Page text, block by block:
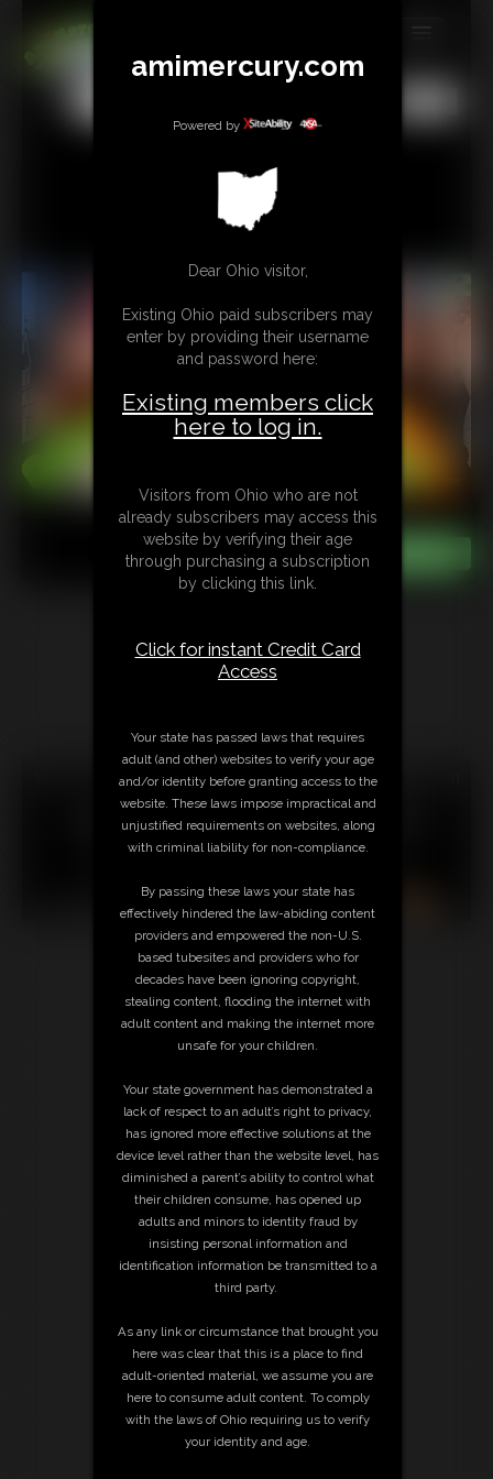
MEMBERS
SUBSCRIBE
TIP JAR
CONTACT
MORE
18 U.S.C. § 2257 Record Keeping Compliance Statement can
be found by clickinghere.
All material contained within this website is © 2026
amimercury.
COMPLAINT/CONTENT REMOVAL
| SUBSCRIBE
amimercury.com
Powered by
Dear Ohio visitor,
Existing Ohio paid subscribers may
enter by providing their username
and password here:
Existing members click
here to log in.
Visitors from Ohio who are not
already subscribers may access this
website by verifying their age
through purchasing a subscription
by clicking this link.
Click for instant Credit Card
Access
Your state has passed laws that requires
adult (and other) websites to verify your age
and/or identity before granting access to the
website. These laws impose impractical and
unjustified requirements on websites, along
with criminal liability for non-compliance.
By passing these laws your state has
effectively hindered the law-abiding content
providers and empowered the non-U.S.
based tubesites and providers who for
decades have been ignoring copyright,
stealing content, flooding the internet with
adult content and making the internet more
unsafe for your children.
Your state government has demonstrated a
lack of respect to an adult’s right to privacy,
has ignored more effective solutions at the
device level rather than the website level, has
diminished a parent’s ability to control what
their children consume, has opened up
adults and minors to identity fraud by
insisting personal information and
identification information be transmitted to a
third party.
As any link or circumstance that brought you
here was clear that this is a place to find
adult-oriented material, we assume you are
here to consume adult content. To comply
with the laws of Ohio requiring us to verify
your identity and age.